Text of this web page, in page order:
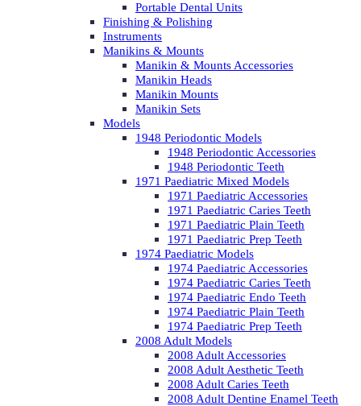
Portable Dental Units
Finishing & Polishing
Instruments
Manikins & Mounts
Manikin & Mounts Accessories
Manikin Heads
Manikin Mounts
Manikin Sets
Models
1948 Periodontic Models
1948 Periodontic Accessories
1948 Periodontic Teeth
1971 Paediatric Mixed Models
1971 Paediatric Accessories
1971 Paediatric Caries Teeth
1971 Paediatric Plain Teeth
1971 Paediatric Prep Teeth
1974 Paediatric Models
1974 Paediatric Accessories
1974 Paediatric Caries Teeth
1974 Paediatric Endo Teeth
1974 Paediatric Plain Teeth
1974 Paediatric Prep Teeth
2008 Adult Models
2008 Adult Accessories
2008 Adult Aesthetic Teeth
2008 Adult Caries Teeth
2008 Adult Dentine Enamel Teeth